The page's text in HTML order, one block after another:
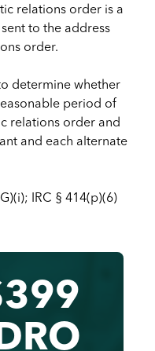
relations order is a
to the address
order.
determine whether
period of
relations order and
and each alternate
IRC § 414(p)(6)